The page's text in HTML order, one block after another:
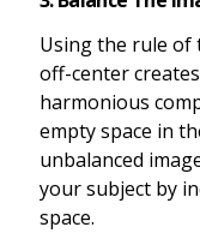
Using the rule of
off-center
harmonious
empty space in
unbalanced
your subject by
space.